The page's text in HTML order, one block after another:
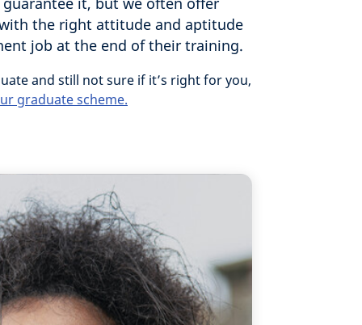
the right attitude and aptitude
job at the end of their training.
and still not sure if it’s right for you,
graduate scheme.